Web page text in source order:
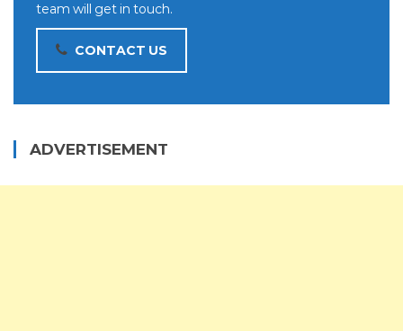
team will get in touch.
CONTACT US
ADVERTISEMENT